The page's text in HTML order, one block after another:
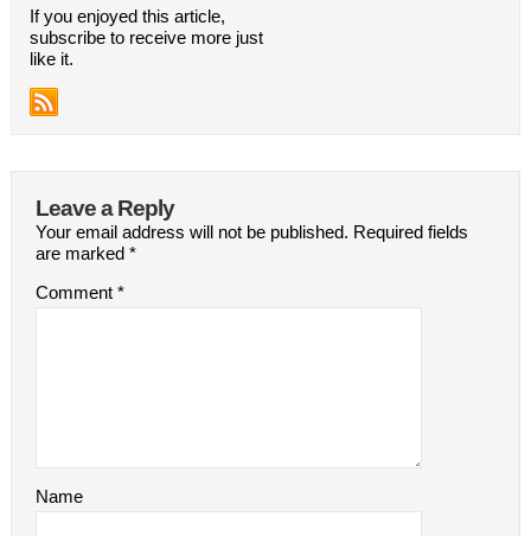
If you enjoyed this article,
subscribe to receive more just
like it.
Leave a Reply
Your email address will not be published. Required fields
are marked *
Comment *
Name